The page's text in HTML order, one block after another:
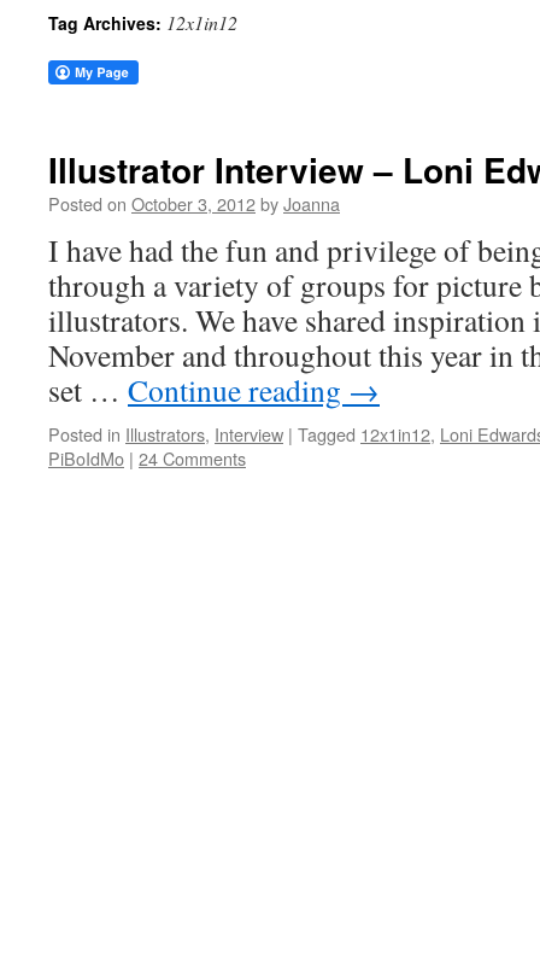
Tag Archives: 12x1in12
Illustrator Interview – Loni
Posted on October 3, 2012byJoanna
I have had the fun and privilege of
through a variety of groups for picture
illustrators. We have shared
November and throughout this year in
set … Continue reading →
Posted in Illustrators, Interview | Tagged 12x1in12, Loni
PiBoIdMo | 24 Comments